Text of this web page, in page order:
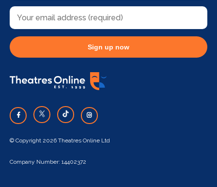
Sign up now
© Copyright 2026 Theatres Online Ltd
Company Number: 14402372